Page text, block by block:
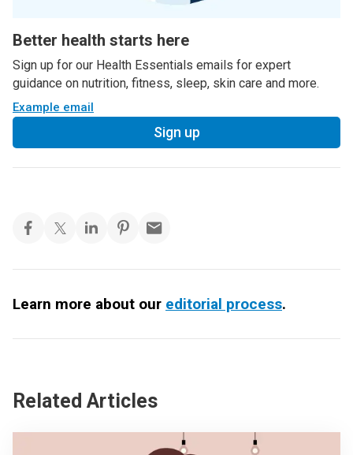
Better health starts here
Sign up for our Health Essentials emails for expert
guidance on nutrition, fitness, sleep, skin care and more.
Example email
Sign up
Learn more about our editorial process.
Related Articles